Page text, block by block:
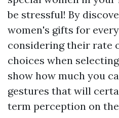
be stressful! By
women's gifts for
considering their rate
choices when
show how much you
gestures that will
term perception on